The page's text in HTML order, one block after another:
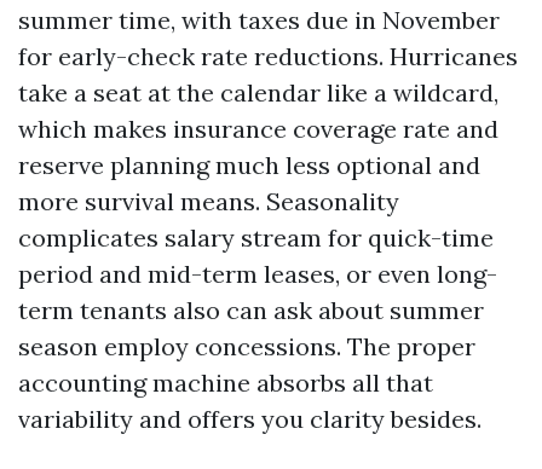
summer time, with taxes due in November
for early-check rate reductions. Hurricanes
take a seat at the calendar like a wildcard,
which makes insurance coverage rate and
reserve planning much less optional and
more survival means. Seasonality
complicates salary stream for quick-time
period and mid-term leases, or even long-
term tenants also can ask about summer
season employ concessions. The proper
accounting machine absorbs all that
variability and offers you clarity besides.